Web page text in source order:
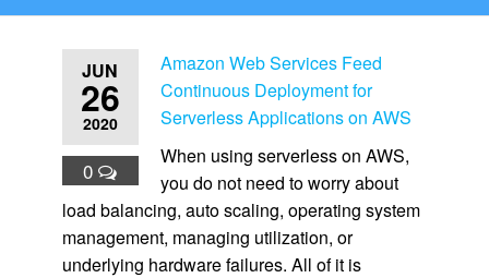
JUN
26
2020
0
Amazon Web Services Feed
Continuous Deployment for
Serverless Applications on AWS
When using serverless on AWS,
you do not need to worry about
load balancing, auto scaling, operating system
management, managing utilization, or
underlying hardware failures. All of it is